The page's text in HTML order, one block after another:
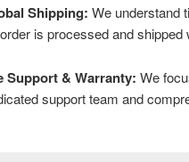
Shipping: We understand
is processed and shipped
Support & Warranty: We
support team and